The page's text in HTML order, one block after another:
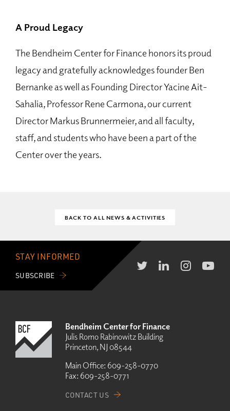
A Proud Legacy
The Bendheim Center for Finance honors its proud
legacy and gratefully acknowledges founder Ben
Bernanke as well as Founding Director Yacine Ait-
Sahalia, Professor Rene Carmona, our current
Director Markus Brunnermeier, and all faculty,
staff, and students who have been a part of the
Center over the years.
BACK TO ALL NEWS & ACTIVITIES
STAY INFORMED
SUBSCRIBE
Bendheim Center for Finance
Julis Romo Rabinowitz Building
Princeton, NJ 08544
Main Office: 609-258-0770
Fax: 609-258-0771
CONTACT US